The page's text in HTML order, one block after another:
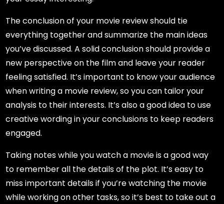
The conclusion of your movie review should tie
everything together and summarize the main ideas
you’ve discussed. A solid conclusion should provide a
new perspective on the film and leave your reader
feeling satisfied. It’s important to know your audience
when writing a movie review, so you can tailor your
analysis to their interests. It’s also a good idea to use
creative wording in your conclusions to keep readers
engaged.
Taking notes while you watch a movie is a good way
to remember all the details of the plot. It’s easy to
miss important details if you’re watching the movie
while working on other tasks, so it’s best to take out a